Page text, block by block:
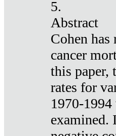
5.
Abstract
Cohen
cancer
this paper,
rates for
1970-1994
examined.